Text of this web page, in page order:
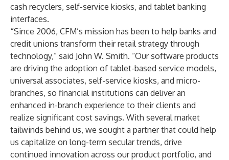
cash recyclers, self-service kiosks, and tablet banking
interfaces.
“Since 2006, CFM’s mission has been to help banks and
credit unions transform their retail strategy through
technology,” said John W. Smith. “Our software products
are driving the adoption of tablet-based service models,
universal associates, self-service kiosks, and micro-
branches, so financial institutions can deliver an
enhanced in-branch experience to their clients and
realize significant cost savings. With several market
tailwinds behind us, we sought a partner that could help
us capitalize on long-term secular trends, drive
continued innovation across our product portfolio, and